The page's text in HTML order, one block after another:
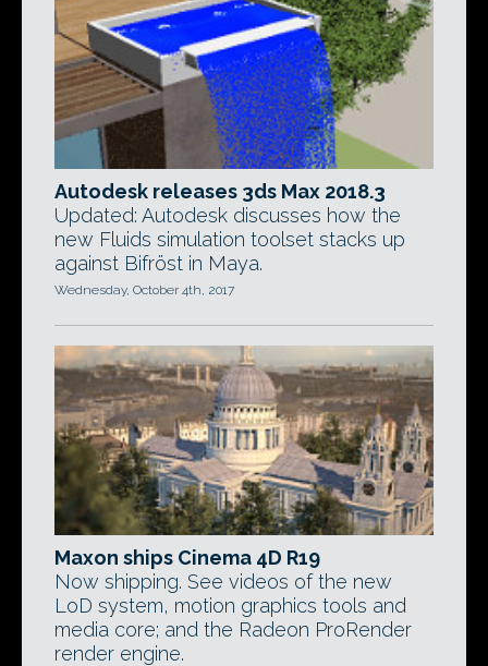
Autodesk releases 3ds Max 2018.3
Updated: Autodesk discusses how the
new Fluids simulation toolset stacks up
against Bifröst in Maya.
Wednesday, October 4th, 2017
Maxon ships Cinema 4D R19
Now shipping. See videos of the new
LoD system, motion graphics tools and
media core; and the Radeon ProRender
render engine.